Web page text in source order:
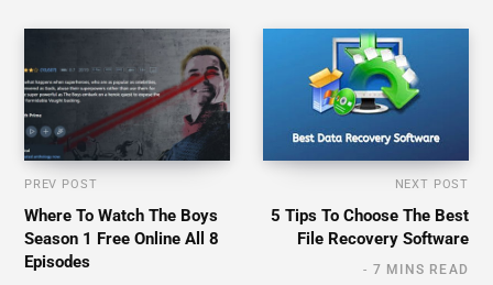
PREV POST
Where To Watch The Boys
Season 1 Free Online All 8
Episodes
NEXT POST
5 Tips To Choose The Best
File Recovery Software
7 MINS READ